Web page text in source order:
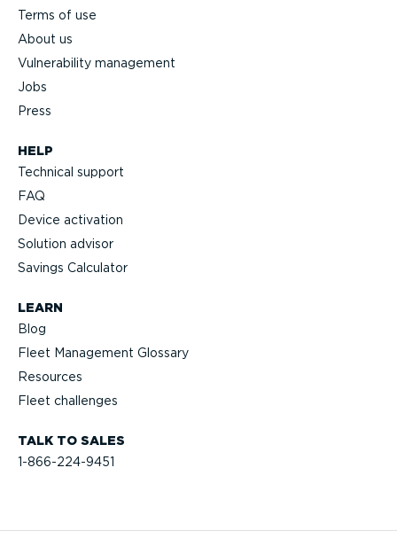
TALK TO SALES
1-866-224-9451
HELP
Technical support
FAQ
Device activation
Solution advisor
Savings Calculator
LEARN
Blog
Fleet Management Glossary
Resources
Fleet challenges
Terms of use
About us
Vulnerability management
Jobs
Press